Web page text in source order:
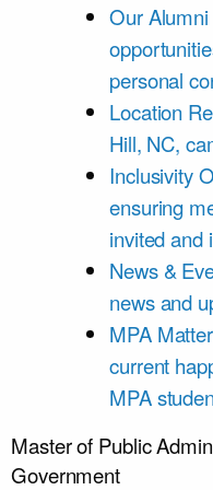
Our Alumni
personal
Location
Hill, NC,
Inclusivity
ensuring
invited and
News &
news and
MPA
current
MPA
Master of Public
Government